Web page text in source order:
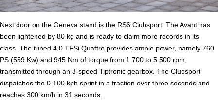
Next door on the Geneva stand is the RS6 Clubsport. The Avant has
been lightened by 80 kg and is ready to claim more records in its
class. The tuned 4,0 TFSi Quattro provides ample power, namely 760
PS (559 Kw) and 945 Nm of torque from 1.700 to 5.500 rpm,
transmitted through an 8-speed Tiptronic gearbox. The Clubsport
dispatches the 0-100 kph sprint in a fraction over three seconds and
reaches 300 km/h in 31 seconds.